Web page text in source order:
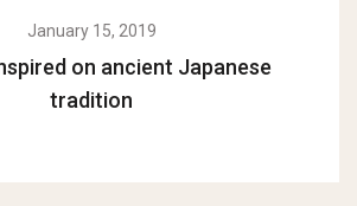
January 15, 2019
on ancient Japanese
tradition